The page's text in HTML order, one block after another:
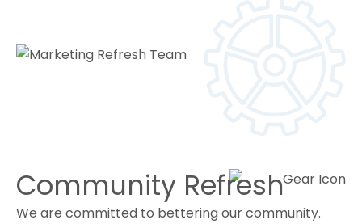
Community Refresh
We are committed to bettering our community.